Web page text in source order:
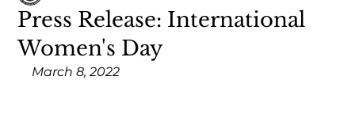
Press Release: International
Women's Day
March 8, 2022